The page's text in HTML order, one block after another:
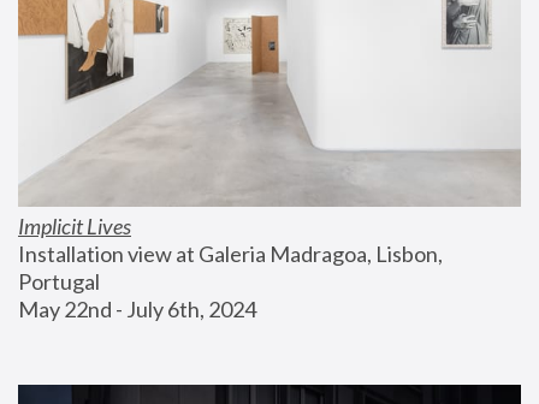
Implicit Lives
Installation view at Galeria Madragoa, Lisbon,
Portugal
May 22nd - July 6th, 2024